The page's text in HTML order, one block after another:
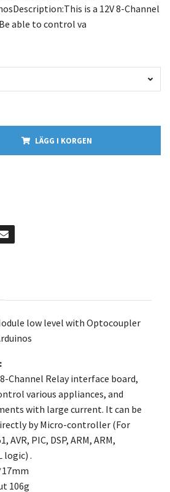
is a 12V 8-Channel
able to control va
LÄGG I KORGEN
low level with Optocoupler
8-Channel Relay interface board,
various appliances, and
with large current. It can be
by Micro-controller (For
AVR, PIC, DSP, ARM, ARM,
logic) .
106g